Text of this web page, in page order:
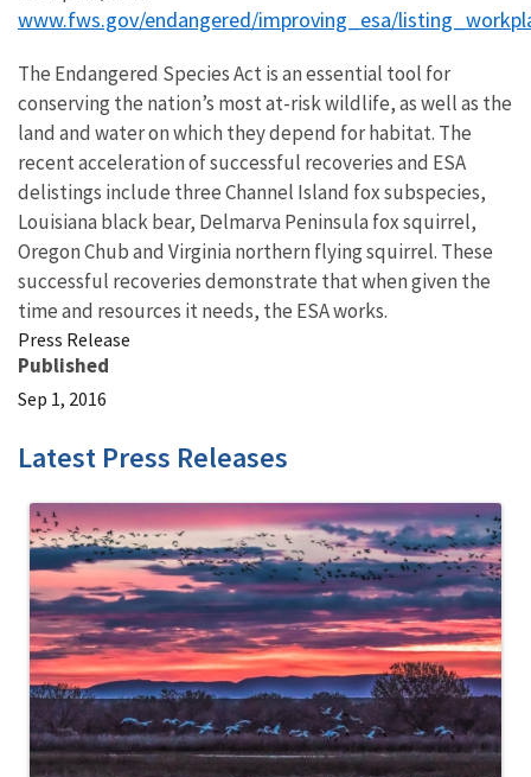
www.fws.gov/endangered/improving_esa/
The Endangered Species Act is an essential tool for
conserving the nation’s most at-risk wildlife, as well as the
land and water on which they depend for habitat. The
recent acceleration of successful recoveries and ESA
delistings include three Channel Island fox subspecies,
Louisiana black bear, Delmarva Peninsula fox squirrel,
Oregon Chub and Virginia northern flying squirrel. These
successful recoveries demonstrate that when given the
time and resources it needs, the ESA works.
Press Release
Published
Sep 1, 2016
Latest Press Releases